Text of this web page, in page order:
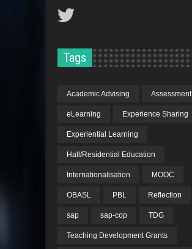
Dr. Linda Shetabi
Tags
Academic Advising Assessment
eLearning Experience Sharing
Experiential Learning
Hall/Residential Education
Internationalisation MOOC
OBASL PBL Reflection
sap sap-cop TDG
Teaching Development Grants